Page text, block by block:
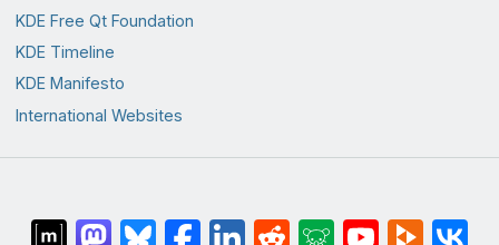
KDE Free Qt Foundation
KDE Timeline
KDE Manifesto
International Websites